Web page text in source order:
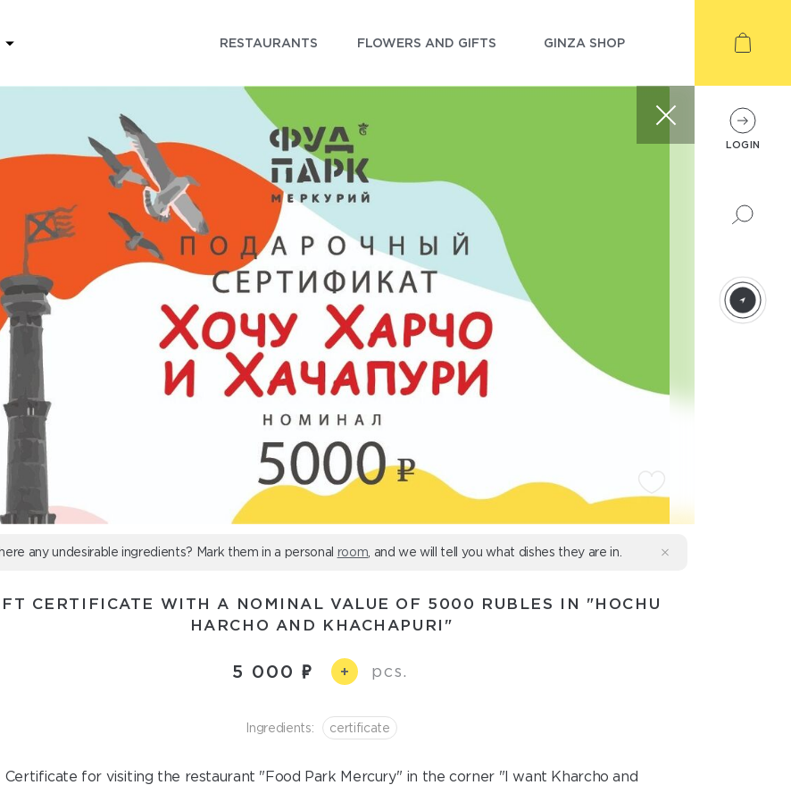
RESTAURANTS FLOWERS AND GIFTS GINZA SHOP
any undesirable ingredients? Mark them in a personal room , and we will tell you what dishes they are in.
CERTIFICATE WITH A NOMINAL VALUE OF 5000 RUBLES IN "HOCHU
HARCHO AND KHACHAPURI"
5 000 + pcs.
Ingredients: certificate
Certificate for visiting the restaurant "Food Park Mercury" in the corner "I want Kharcho and
LOGIN